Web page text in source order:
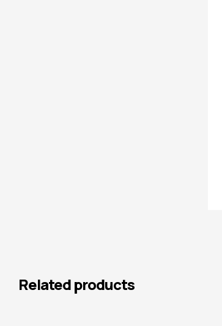
Related products